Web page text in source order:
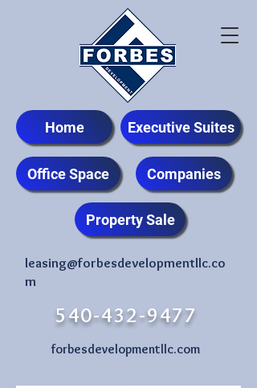
Home
Office Space
Property Sale
Executive Suites
Companies
540-432-9477
forbesdevelopmentllc.com
leasing@forbesdevelopmentllc.co
m